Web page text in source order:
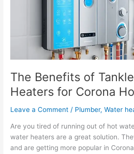
The Benefits of
Heaters for Corona
Leave a Comment / Plumber,Water
Are you tired of running out of hot
water heaters are a great solution.
and are getting more popular in
Homes